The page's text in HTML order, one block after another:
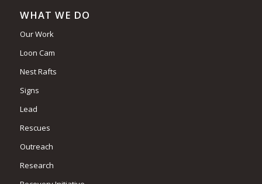
WHAT WE DO
Our Work
Loon Cam
Nest Rafts
Signs
Lead
Rescues
Outreach
Research